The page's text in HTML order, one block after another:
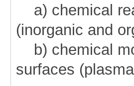
a) chemical
(inorganic and
b) chemical
surfaces